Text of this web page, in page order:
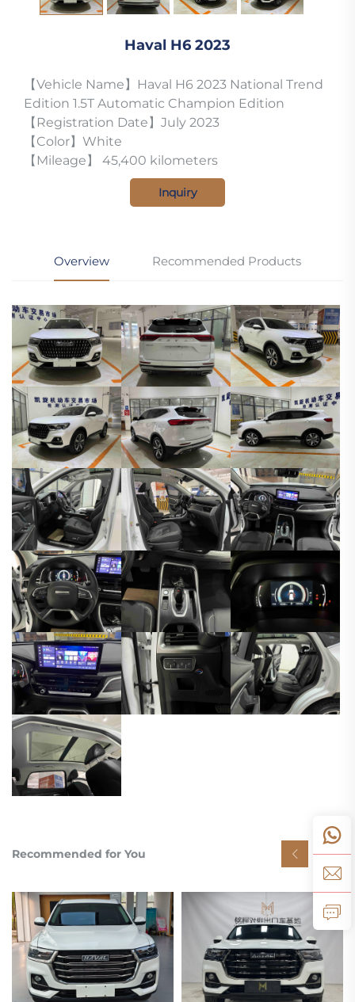
Haval H6 2023
【Vehicle Name】Haval H6 2023 National Trend
Edition 1.5T Automatic Champion Edition
【Registration Date】July 2023
【Color】White
【Mileage】 45,400 kilometers
Inquiry
Overview Recommended Products
Recommended for You